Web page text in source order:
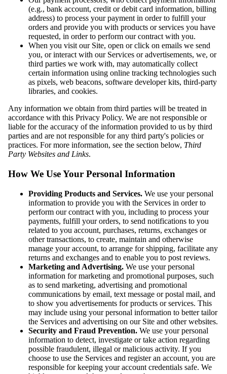
(e.g., bank account, credit or debit card information, billing
address) to process your payment in order to fulfill your
orders and provide you with products or services you have
requested, in order to perform our contract with you.
When you visit our Site, open or click on emails we send
you, or interact with our Services or advertisements, we, or
third parties we work with, may automatically collect
certain information using online tracking technologies such
as pixels, web beacons, software developer kits, third-party
libraries, and cookies.
Any information we obtain from third parties will be treated in
accordance with this Privacy Policy. We are not responsible or
liable for the accuracy of the information provided to us by third
parties and are not responsible for any third party's policies or
practices. For more information, see the section below, Third
Party Websites and Links.
How We Use Your Personal Information
Providing Products and Services. We use your personal
information to provide you with the Services in order to
perform our contract with you, including to process your
payments, fulfill your orders, to send notifications to you
related to you account, purchases, returns, exchanges or
other transactions, to create, maintain and otherwise
manage your account, to arrange for shipping, facilitate any
returns and exchanges and to enable you to post reviews.
Marketing and Advertising. We use your personal
information for marketing and promotional purposes, such
as to send marketing, advertising and promotional
communications by email, text message or postal mail, and
to show you advertisements for products or services. This
may include using your personal information to better tailor
the Services and advertising on our Site and other websites.
Security and Fraud Prevention. We use your personal
information to detect, investigate or take action regarding
possible fraudulent, illegal or malicious activity. If you
choose to use the Services and register an account, you are
responsible for keeping your account credentials safe. We